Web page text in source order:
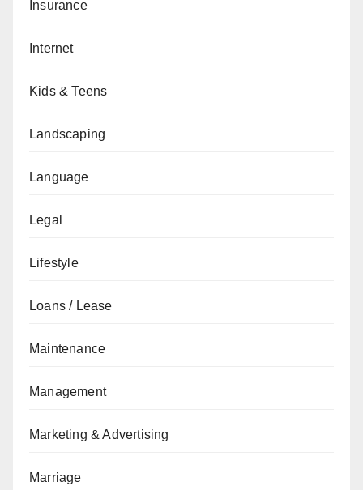
Insurance
Internet
Kids & Teens
Landscaping
Language
Legal
Lifestyle
Loans / Lease
Maintenance
Management
Marketing & Advertising
Marriage